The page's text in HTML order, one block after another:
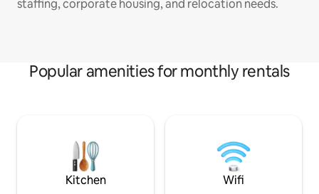
staffing, corporate housing, and relocation needs.
Popular amenities for monthly rentals
Kitchen Wifi